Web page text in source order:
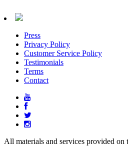
Press
Privacy Policy
Customer Service Policy
Testimonials
Terms
Contact
All materials and services provided